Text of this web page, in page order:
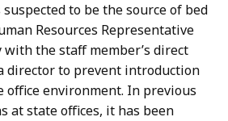
to be the source of bed
Resources Representative
the staff member’s direct
director to prevent introduction
office environment. In previous
at state offices, it has been